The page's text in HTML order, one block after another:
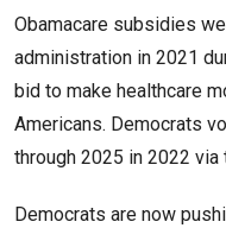
Obamacare subsidies
administration in 2021
bid to make healthcare
Americans. Democrats
through 2025 in 2022
Democrats are now